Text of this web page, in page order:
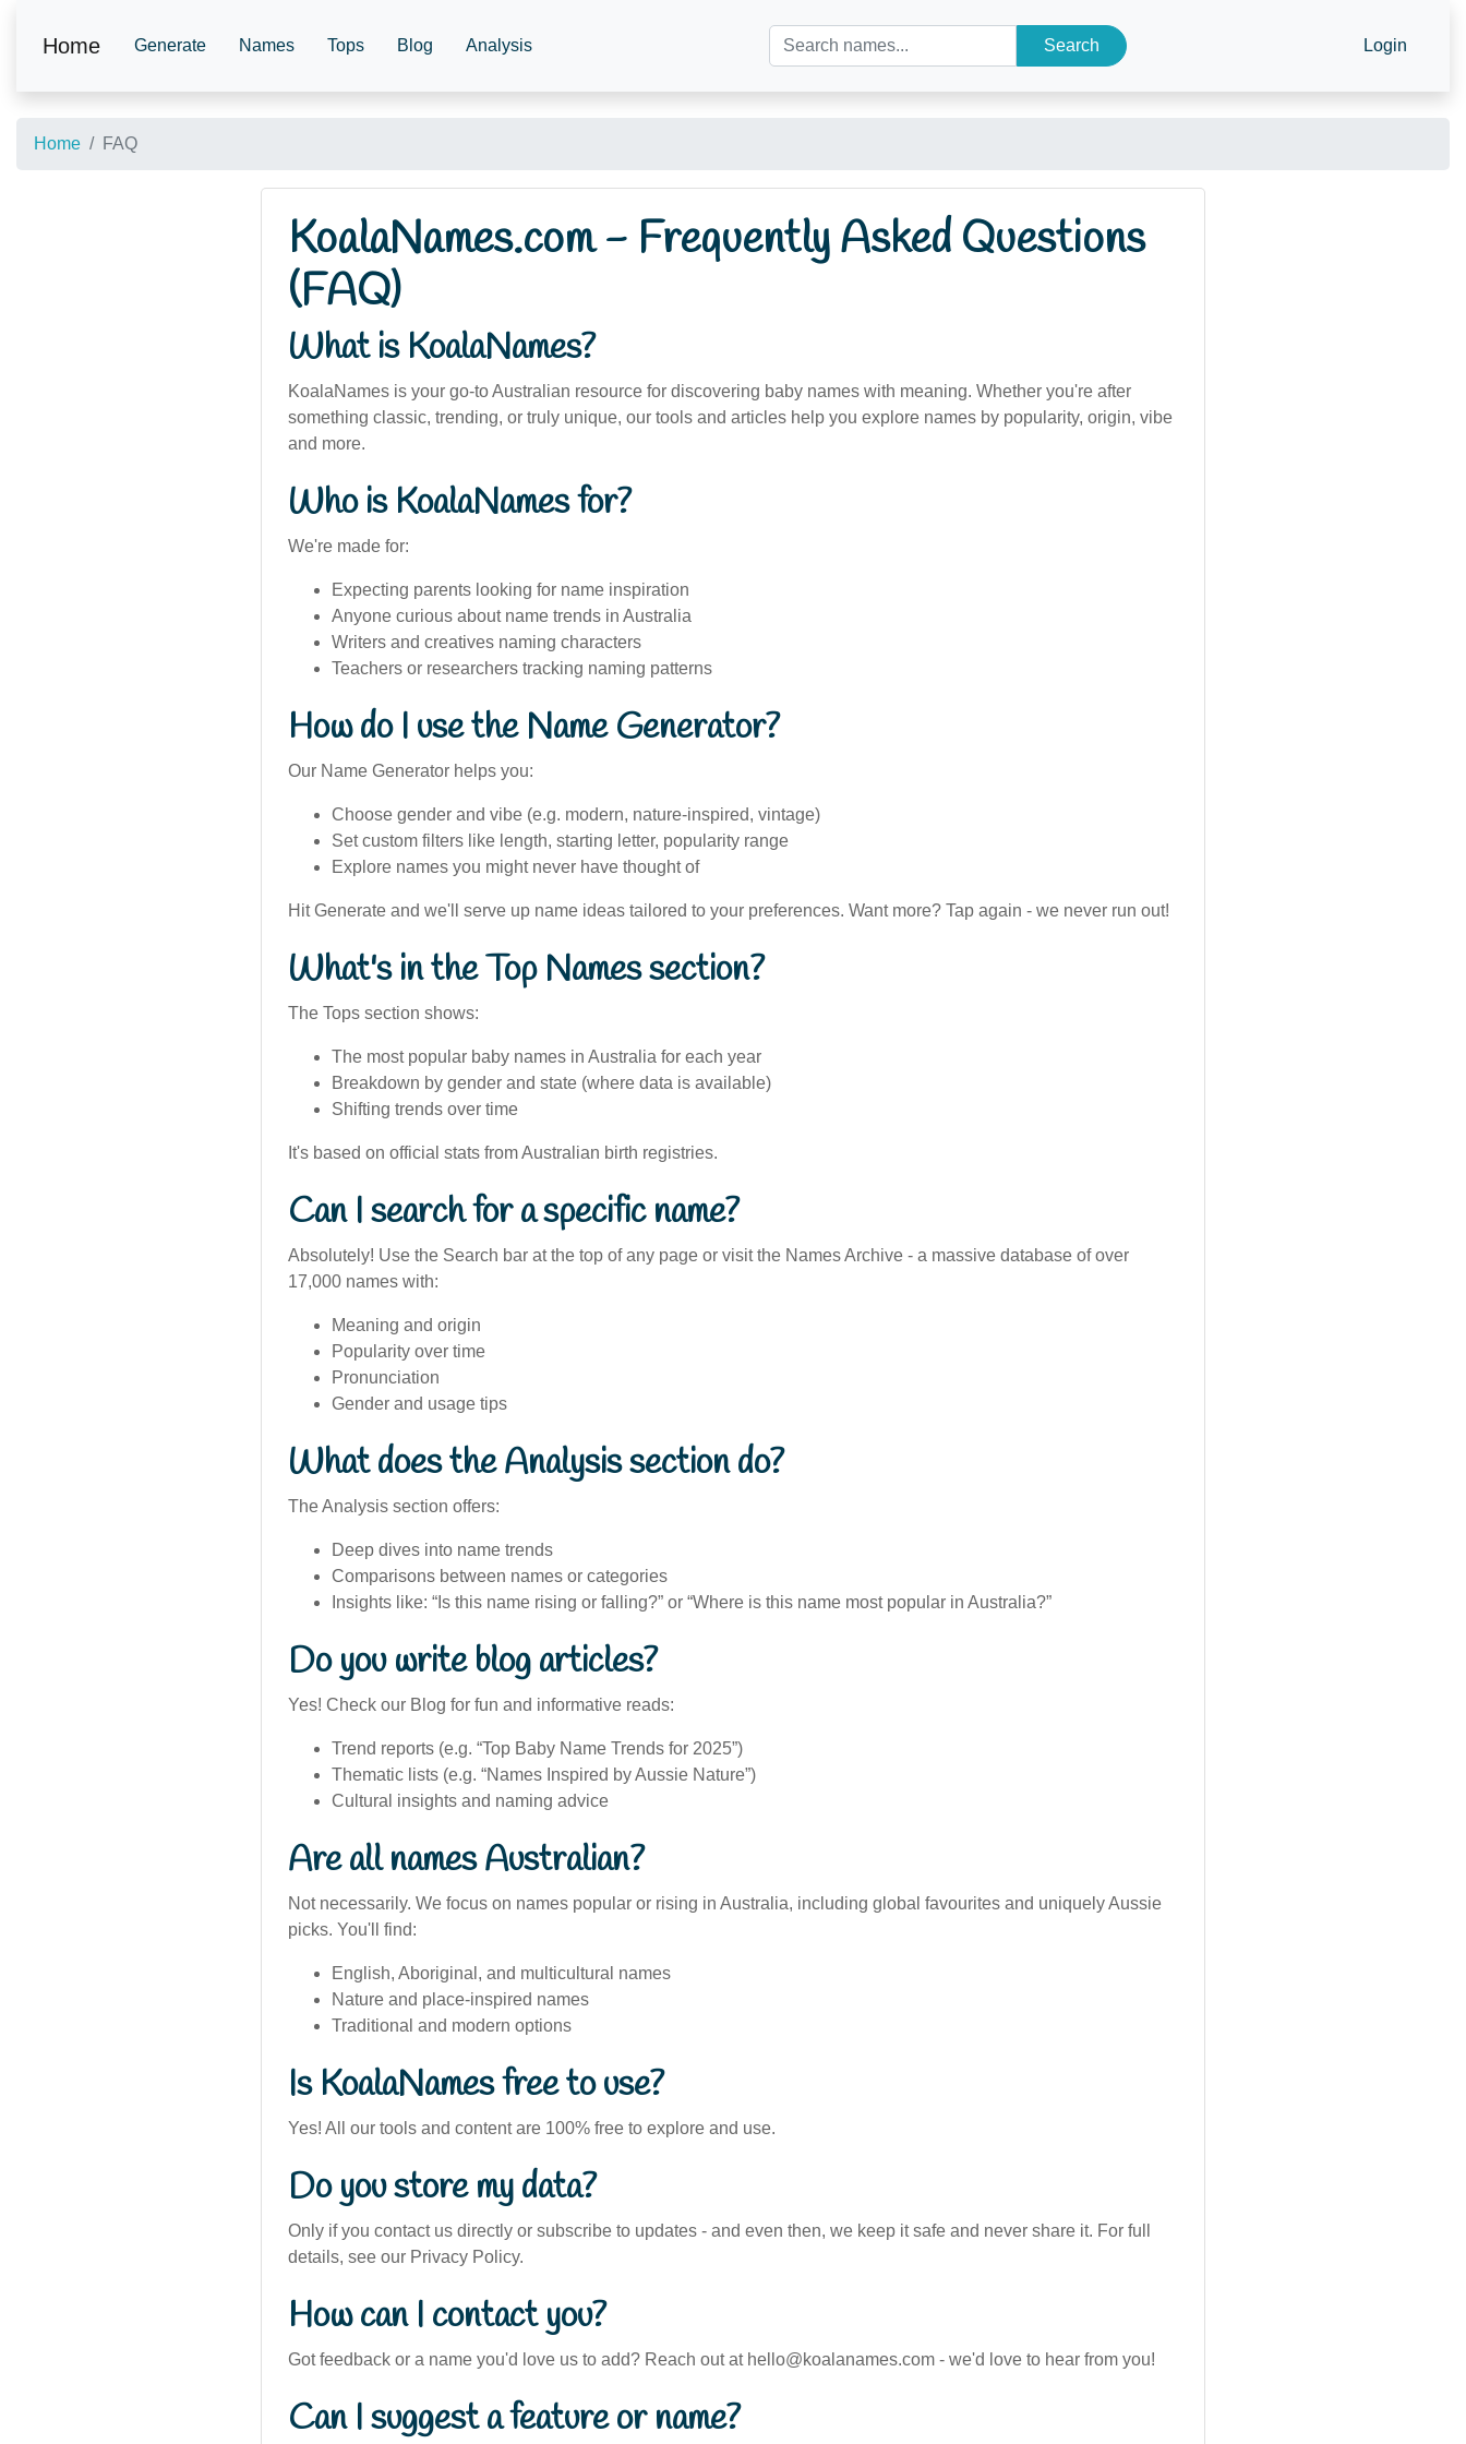
Home Generate Names Tops Blog Analysis Search Login
Home FAQ
KoalaNames.com - Frequently Asked Questions
(FAQ)
What is KoalaNames?
KoalaNames is your go-to Australian resource for discovering baby names with meaning. Whether you're after
something classic, trending, or truly unique, our tools and articles help you explore names by popularity, origin, vibe
and more.
Who is KoalaNames for?
We're made for:
Expecting parents looking for name inspiration
Anyone curious about name trends in Australia
Writers and creatives naming characters
Teachers or researchers tracking naming patterns
How do I use the Name Generator?
Our Name Generator helps you:
Choose gender and vibe (e.g. modern, nature-inspired, vintage)
Set custom filters like length, starting letter, popularity range
Explore names you might never have thought of
Hit Generate and we'll serve up name ideas tailored to your preferences. Want more? Tap again - we never run out!
What's in the Top Names section?
The Tops section shows:
The most popular baby names in Australia for each year
Breakdown by gender and state (where data is available)
Shifting trends over time
It's based on official stats from Australian birth registries.
Can I search for a specific name?
Absolutely! Use the Search bar at the top of any page or visit the Names Archive - a massive database of over
17,000 names with:
Meaning and origin
Popularity over time
Pronunciation
Gender and usage tips
What does the Analysis section do?
The Analysis section offers:
Deep dives into name trends
Comparisons between names or categories
Insights like: “Is this name rising or falling?” or “Where is this name most popular in Australia?”
Do you write blog articles?
Yes! Check our Blog for fun and informative reads:
Trend reports (e.g. “Top Baby Name Trends for 2025”)
Thematic lists (e.g. “Names Inspired by Aussie Nature”)
Cultural insights and naming advice
Are all names Australian?
Not necessarily. We focus on names popular or rising in Australia, including global favourites and uniquely Aussie
picks. You'll find:
English, Aboriginal, and multicultural names
Nature and place-inspired names
Traditional and modern options
Is KoalaNames free to use?
Yes! All our tools and content are 100% free to explore and use.
Do you store my data?
Only if you contact us directly or subscribe to updates - and even then, we keep it safe and never share it. For full
details, see our Privacy Policy.
How can I contact you?
Got feedback or a name you'd love us to add? Reach out at hello@koalanames.com - we'd love to hear from you!
Can I suggest a feature or name?